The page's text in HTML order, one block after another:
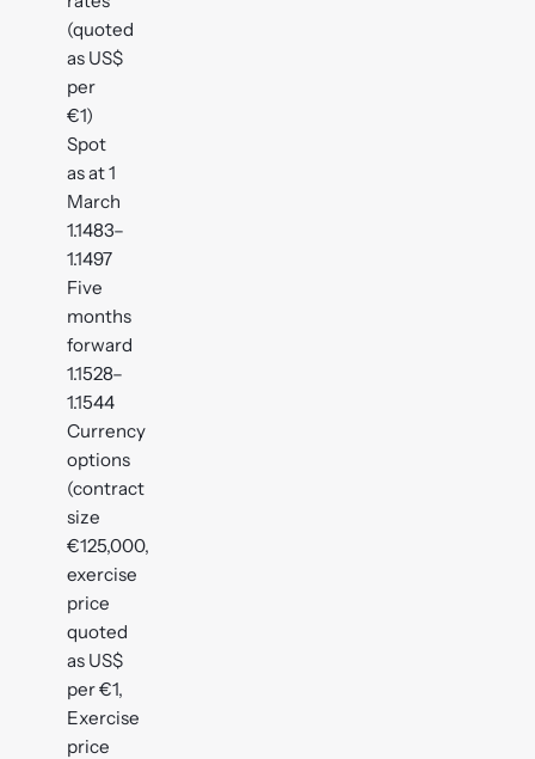
(quoted
as US$
per
€1)
Spot
as at 1
March
1.1483–
1.1497
Five
months
forward
1.1528–
1.1544
Currency
options
(contract
size
€125,000,
exercise
price
quoted
as US$
per €1,
Exercise
price